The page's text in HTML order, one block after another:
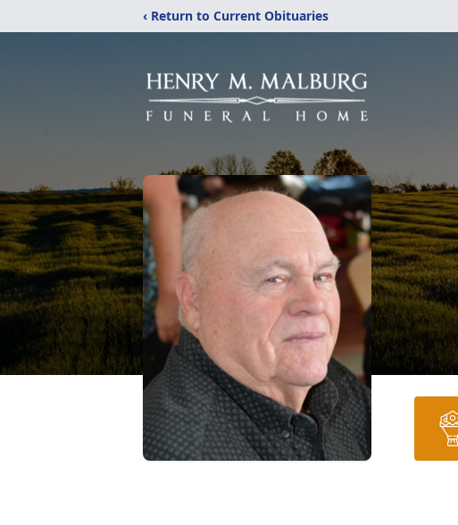
‹ Return to Current Obituaries